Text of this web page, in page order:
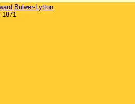
Bulwer-Lytton.
1871